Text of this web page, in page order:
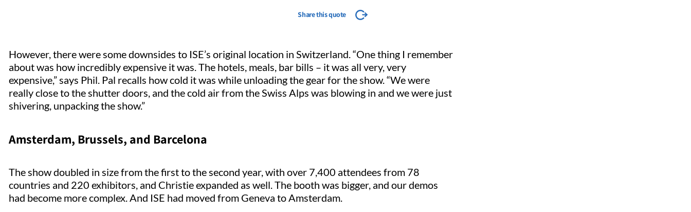
Share this quote
However, there were some downsides to ISE’s original location in Switzerland. “One thing I remember
about was how incredibly expensive it was. The hotels, meals, bar bills – it was all very, very
expensive,” says Phil. Pal recalls how cold it was while unloading the gear for the show. “We were
really close to the shutter doors, and the cold air from the Swiss Alps was blowing in and we were just
shivering, unpacking the show.”
Amsterdam, Brussels, and Barcelona
The show doubled in size from the first to the second year, with over 7,400 attendees from 78
countries and 220 exhibitors, and Christie expanded as well. The booth was bigger, and our demos
had become more complex. And ISE had moved from Geneva to Amsterdam.